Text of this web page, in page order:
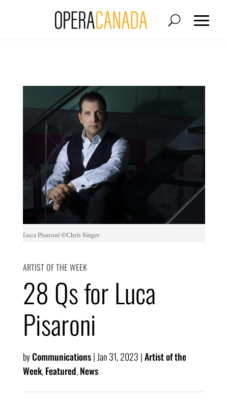
Luca Pisaroni ©️Chris Singer
ARTIST OF THE WEEK
28 Qs for Luca
Pisaroni
byCommunications| Jan 31, 2023 |Artist of the
Week,Featured,News